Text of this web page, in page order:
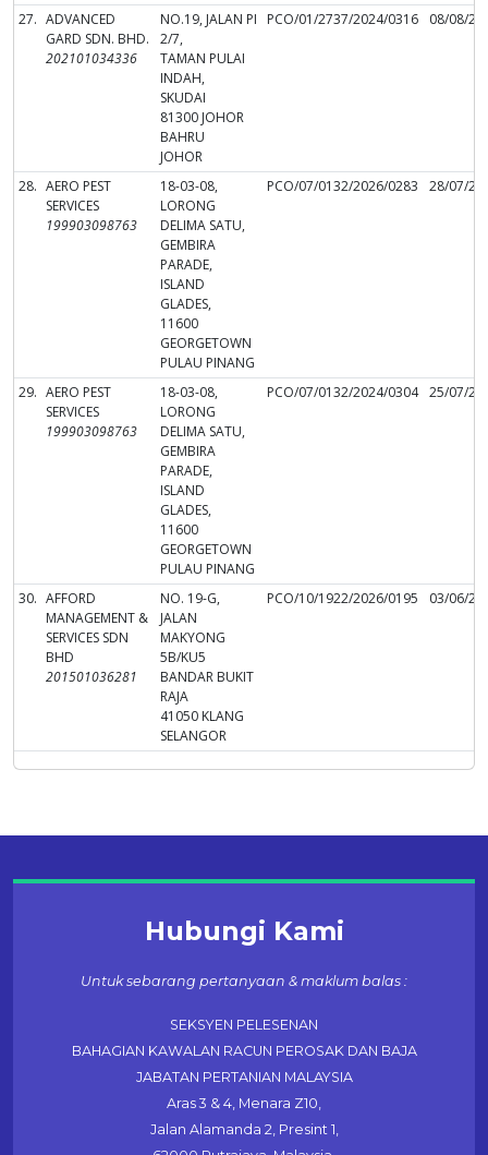
27. ADVANCED
GARD SDN. BHD.
202101034336
NO.19, JALAN PI
2/7,
TAMAN PULAI
INDAH,
SKUDAI
81300 JOHOR
BAHRU
JOHOR
PCO/01/2737/2024/0316 08/08/
28. AERO PEST
SERVICES
199903098763
18-03-08,
LORONG
DELIMA SATU,
GEMBIRA
PARADE,
ISLAND
GLADES,
11600
GEORGETOWN
PULAU PINANG
PCO/07/0132/2026/0283 28/07/
29. AERO PEST
SERVICES
199903098763
18-03-08,
LORONG
DELIMA SATU,
GEMBIRA
PARADE,
ISLAND
GLADES,
11600
GEORGETOWN
PULAU PINANG
PCO/07/0132/2024/0304 25/07/
30. AFFORD
MANAGEMENT &
SERVICES SDN
BHD
201501036281
NO. 19-G,
JALAN
MAKYONG
5B/KU5
BANDAR BUKIT
RAJA
41050 KLANG
SELANGOR
PCO/10/1922/2026/0195 03/06/
Hubungi Kami
Untuk sebarang pertanyaan & maklum balas :
SEKSYEN PELESENAN
BAHAGIAN KAWALAN RACUN PEROSAK DAN BAJA
JABATAN PERTANIAN MALAYSIA
Aras 3 & 4, Menara Z10,
Jalan Alamanda 2, Presint 1,